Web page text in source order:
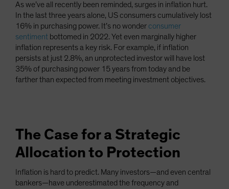
As we’ve all recently been reminded, surges in inflation hurt.
In the last three years alone, US consumers cumulatively lost
16% in purchasing power. It’s no wonder consumer
sentiment bottomed in 2022. Yet even marginally higher
inflation represents a key risk. For example, if inflation
persists at just 2.8%, an unprotected investor will have lost
35% of purchasing power 15 years from today and be
farther than expected from meeting investment objectives.
The Case for a Strategic
Allocation to Protection
Inflation is hard to predict. Many investors—and even central
bankers—have underestimated the frequency and